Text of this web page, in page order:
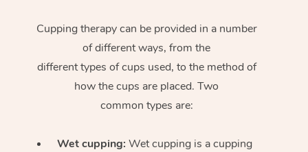
Cupping therapy can be provided in a number
of different ways, from the
different types of cups used, to the method of
how the cups are placed. Two
common types are:
Wet cupping: Wet cupping is a cupping